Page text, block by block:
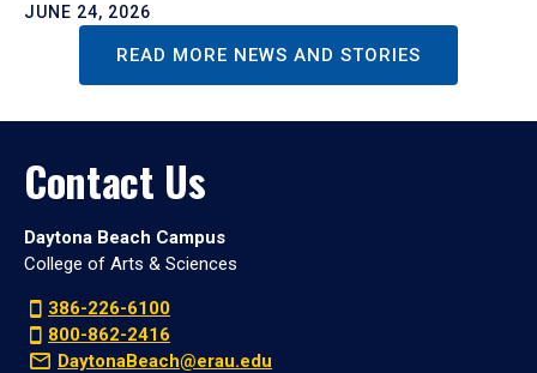
JUNE 24, 2026
READ MORE NEWS AND STORIES
Contact Us
Daytona Beach Campus
College of Arts & Sciences
386-226-6100
800-862-2416
DaytonaBeach@erau.edu